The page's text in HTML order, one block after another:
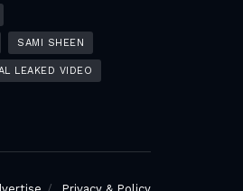
SAMI SHEEN
LEAKED VIDEO